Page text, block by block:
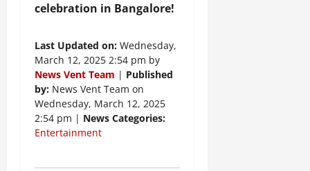
celebration in Bangalore!
Last Updated on: Wednesday,
March 12, 2025 2:54 pm by
News Vent Team | Published
by: News Vent Team on
Wednesday, March 12, 2025
2:54 pm | News Categories:
Entertainment